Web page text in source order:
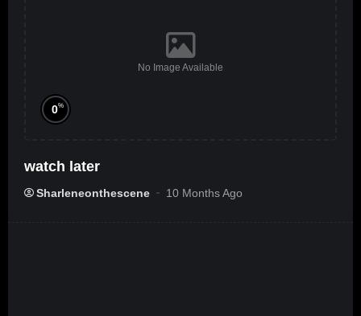
No Image Available
0%
watch later
Sharleneonthescene 10 Months Ago